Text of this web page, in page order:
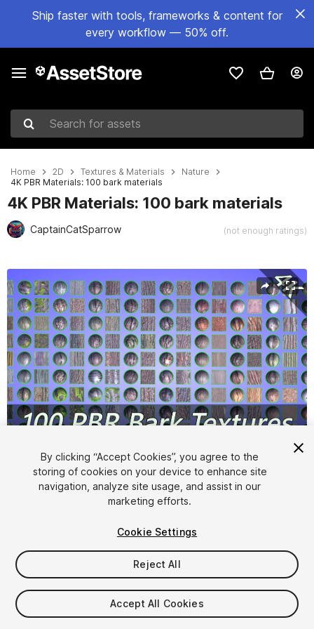
Ship faster with tools, frameworks & content for
every workflow — 50% off.
Search for assets
Home 2D Textures & Materials
Nature
4K PBR Materials: 100 bark materials
4K PBR Materials: 100 bark materials
CaptainCatSparrow (not enough ratings)
Active slide: 1 of 14
1/14
$15
Taxes/VAT calculated at checkout
By clicking “Accept Cookies”, you agree to the
storing of cookies on your device to enhance site
navigation, analyze site usage, and assist in our
marketing efforts.
Cookie Settings
Reject All
Accept All Cookies